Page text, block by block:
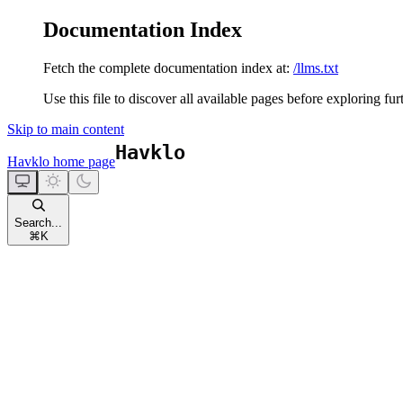
Documentation Index
Fetch the complete documentation index at: /llms.txt
Use this file to discover all available pages before exploring
Skip to main content
Havklo home page
Search...
⌘ K